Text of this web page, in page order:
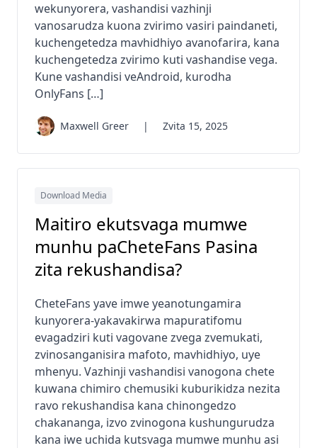
wekunyorera, vashandisi vazhinji
vanosarudza kuona zvirimo vasiri paindaneti,
kuchengetedza mavhidhiyo avanofarira, kana
kuchengetedza zvirimo kuti vashandise vega.
Kune vashandisi veAndroid, kurodha
OnlyFans […]
Maxwell Greer | Zvita 15, 2025
Download Media
Maitiro ekutsvaga mumwe
munhu paCheteFans Pasina
zita rekushandisa?
CheteFans yave imwe yeanotungamira
kunyorera-yakavakirwa mapuratifomu
evagadziri kuti vagovane zvega zvemukati,
zvinosanganisira mafoto, mavhidhiyo, uye
mhenyu. Vazhinji vashandisi vanogona chete
kuwana chimiro chemusiki kuburikidza nezita
ravo rekushandisa kana chinongedzo
chakananga, izvo zvinogona kushungurudza
kana iwe uchida kutsvaga mumwe munhu asi